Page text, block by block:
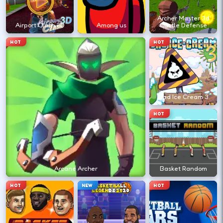
?
Retry with one adjusted input instead of
changing everything at once.
DESKTOP CONTROLS
MOVE W A S D ↑ ↓ ← →
Try arrows if WASD does nothing.
ACTION LMB
Space and left-click are common action
keys.
Airport Clash 3D Among us
HOT
Arcane Archer
Archer Master 3d
Castle Defense
HOT
Bad Ice Cream 3
HOT
Basket Random
HOT NEW HOT